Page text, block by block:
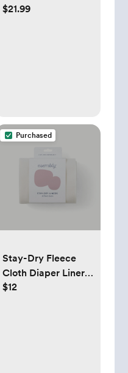
$21.99
Purchased
Stay-Dry Fleece
Cloth Diaper Liners
- Esembly Baby
$12